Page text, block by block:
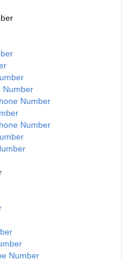
Number
Number
Number
Number